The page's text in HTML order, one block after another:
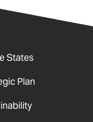
States
Plan